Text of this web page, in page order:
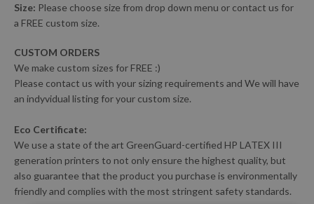
Size: Please choose size from drop down menu or contact us for
a FREE custom size.
CUSTOM ORDERS
We make custom sizes for FREE :)
Please contact us with your sizing requirements and We will have
an indyvidual listing for your custom size.
Eco Certificate:
We use a state of the art GreenGuard-certified HP LATEX III
generation printers to not only ensure the highest quality, but
also guarantee that the product you purchase is environmentally
friendly and complies with the most stringent safety standards.